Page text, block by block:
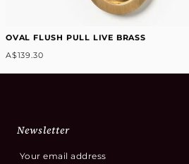
OVAL FLUSH PULL LIVE BRASS
A$139.30
Newsletter